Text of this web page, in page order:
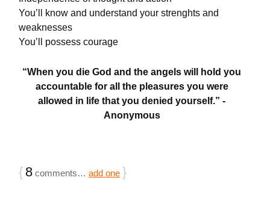
You’ll know and understand your strenghts and
weaknesses
You’ll possess courage
“When you die God and the angels will hold you
accountable for all the pleasures you were
allowed in life that you denied yourself.” -
Anonymous
{ 8 comments… add one }